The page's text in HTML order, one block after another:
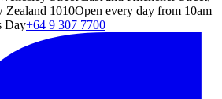
Zealand 1010Open every day from 10am
Day+64 9 307 7700